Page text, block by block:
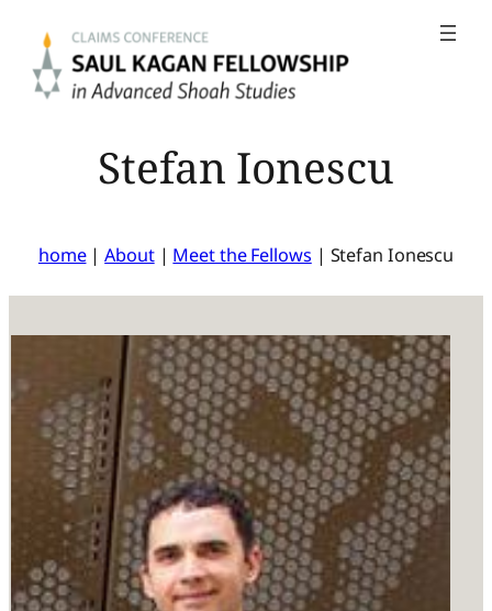
content
Stefan Ionescu
home|About| Meet the Fellows | Stefan Ionescu